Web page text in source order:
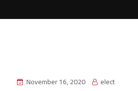
November 16, 2020
elect